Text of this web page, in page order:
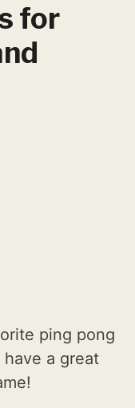
for
ping pong
a great